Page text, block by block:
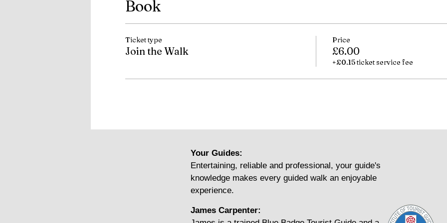
Book
Ticket type
Join the Walk
Price
£6.00
+£0.15 ticket service fee
Your Guides:
Entertaining, reliable and professional, your guide's
knowledge makes every guided walk an enjoyable
experience.
James Carpenter: